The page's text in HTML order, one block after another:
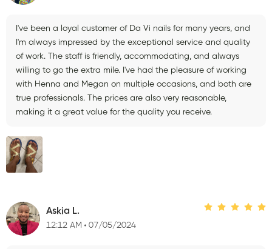
I've been a loyal customer of Da Vi nails for many years, and
I'm always impressed by the exceptional service and quality
of work. The staff is friendly, accommodating, and always
willing to go the extra mile. I've had the pleasure of working
with Henna and Megan on multiple occasions, and both are
true professionals. The prices are also very reasonable,
making it a great value for the quality you receive.
Askia L.
12:12 AM 07/05/2024